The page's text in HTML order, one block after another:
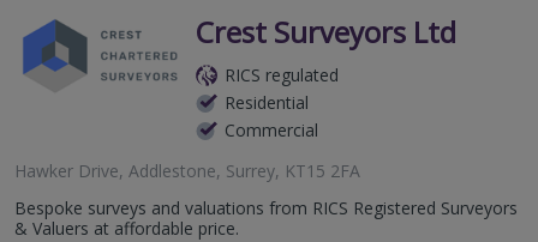
Crest Surveyors Ltd
RICS regulated
Residential
Commercial
Hawker Drive, Addlestone, Surrey, KT15 2FA
Bespoke surveys and valuations from RICS Registered Surveyors
& Valuers at affordable price.